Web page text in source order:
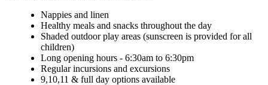
Nappies and linen
Healthy meals and snacks throughout the day
Shaded outdoor play areas (sunscreen is provided for all
children)
Long opening hours - 6:30am to 6:30pm
Regular incursions and excursions
9,10,11 & full day options available